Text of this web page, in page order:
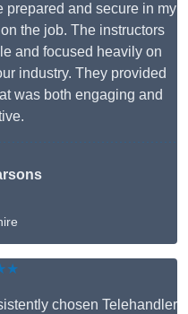
prepared and secure in my
the job. The instructors
and focused heavily on
industry. They provided
was both engaging and
chosen Telehandler